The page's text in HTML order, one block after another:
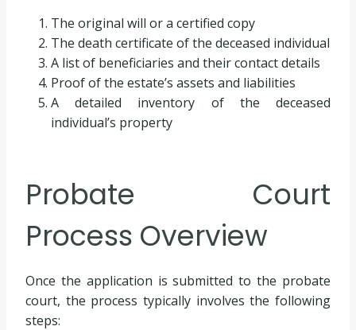
The original will or a certified copy
The death certificate of the deceased individual
A list of beneficiaries and their contact details
Proof of the estate’s assets and liabilities
A detailed inventory of the deceased
individual’s property
Probate Court
Process Overview
Once the application is submitted to the probate
court, the process typically involves the following
steps: